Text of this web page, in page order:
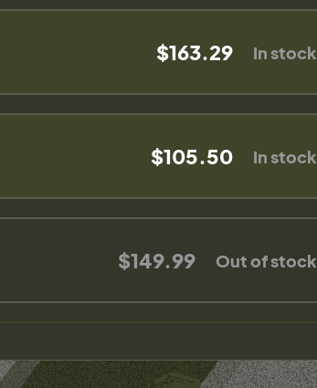
$163.29 In stock
$105.50 In stock
$149.99 Out of stock